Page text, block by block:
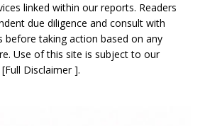
linked within our reports. Readers
due diligence and consult with
before taking action based on any
Use of this site is subject to our
[Full Disclaimer].